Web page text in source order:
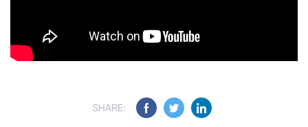
SHARE: